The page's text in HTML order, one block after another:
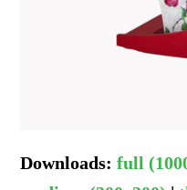
Downloads:full